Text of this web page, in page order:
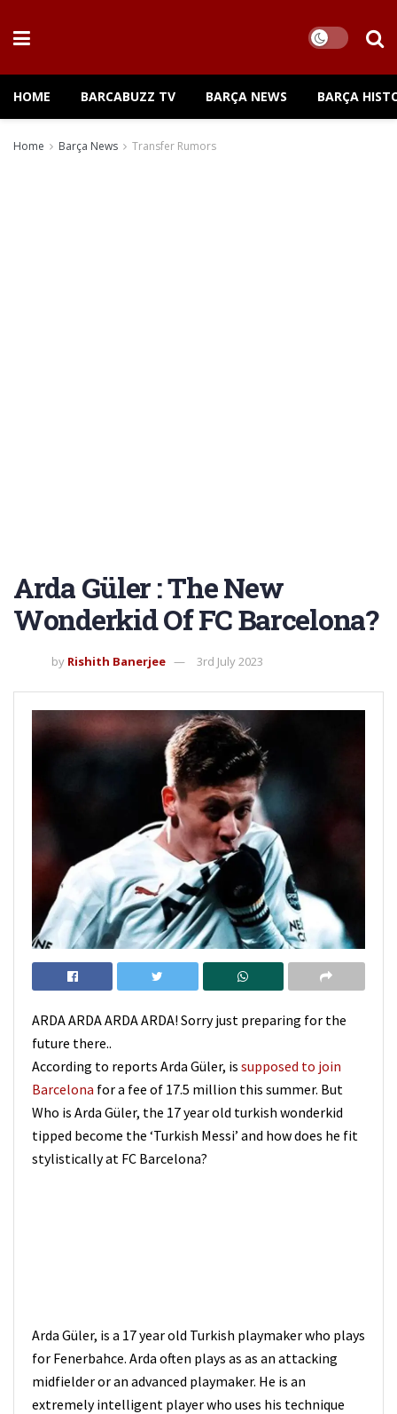
HOME BARCABUZZ TV BARÇA NEWS BARÇA
Home Barça News Transfer Rumors
Arda Güler : The New
Wonderkid Of FC Barcelona?
by Rishith Banerjee 3rd July 2023
ARDA ARDA ARDA ARDA! Sorry just preparing for the
future there..
According to reports Arda Güler, is supposed to join
Barcelona for a fee of 17.5 million this summer. But
Who is Arda Güler, the 17 year old turkish wonderkid
tipped become the ‘Turkish Messi’ and how does he fit
stylistically at FC Barcelona?
Arda Güler, is a 17 year old Turkish playmaker who plays
for Fenerbahce. Arda often plays as as an attacking
midfielder or an advanced playmaker. He is an
extremely intelligent player who uses his technique